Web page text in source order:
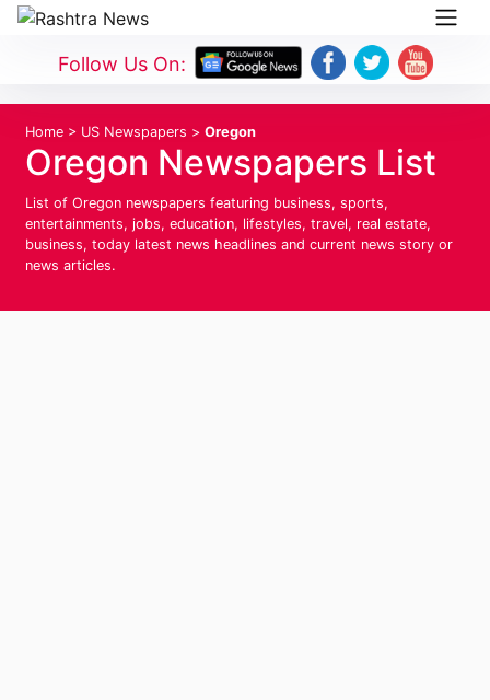
Follow Us On:
Home > US Newspapers > Oregon
Oregon Newspapers List
List of Oregon newspapers featuring business, sports,
entertainments, jobs, education, lifestyles, travel, real estate,
business, today latest news headlines and current news story or
news articles.